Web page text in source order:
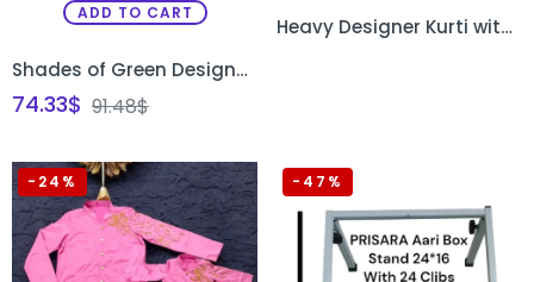
ADD TO CART
Shades of Green Designer Gown
74.33$ 91.48$
Heavy Designer Kurti with Exquisite Cutdana Bead Work
-24% -47%